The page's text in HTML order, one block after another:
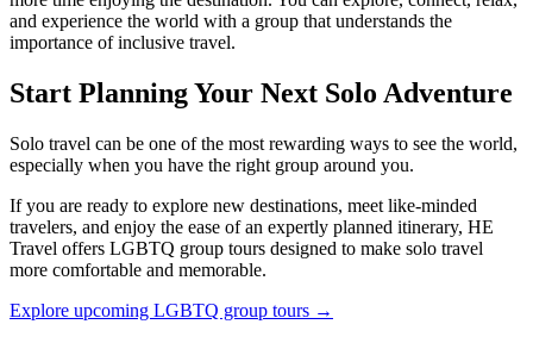
and experience the world with a group that understands the
importance of inclusive travel.
Start Planning Your Next Solo Adventure
Solo travel can be one of the most rewarding ways to see the world,
especially when you have the right group around you.
If you are ready to explore new destinations, meet like-minded
travelers, and enjoy the ease of an expertly planned itinerary, HE
Travel offers LGBTQ group tours designed to make solo travel
more comfortable and memorable.
Explore upcoming LGBTQ group tours →